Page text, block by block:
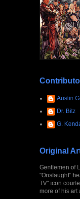
Austin
Dr. Bitz
G.
Original
Gentlemen of
"Onslaught"
TV" icon
more of his art